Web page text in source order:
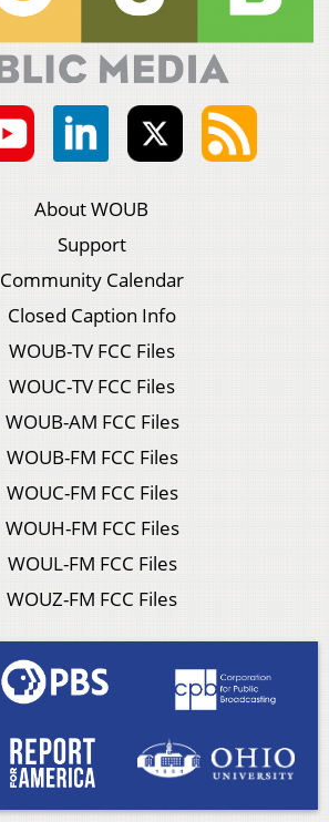
About WOUB
Support
Community Calendar
Closed Caption Info
WOUB-TV FCC Files
WOUC-TV FCC Files
WOUB-AM FCC Files
WOUB-FM FCC Files
WOUC-FM FCC Files
WOUH-FM FCC Files
WOUL-FM FCC Files
WOUZ-FM FCC Files